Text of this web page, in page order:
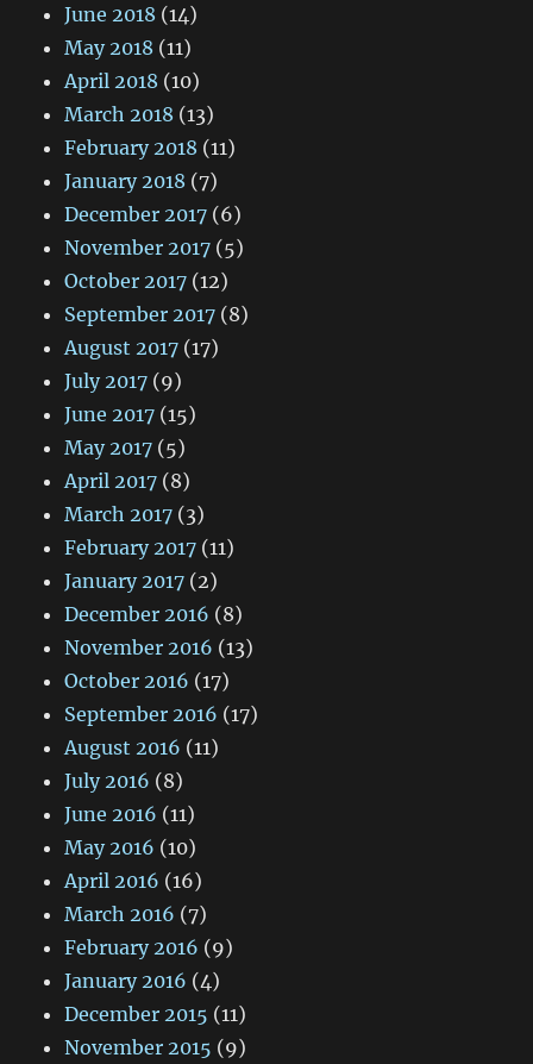
June 2018 (14)
May 2018 (11)
April 2018 (10)
March 2018 (13)
February 2018 (11)
January 2018 (7)
December 2017 (6)
November 2017 (5)
October 2017 (12)
September 2017 (8)
August 2017 (17)
July 2017 (9)
June 2017 (15)
May 2017 (5)
April 2017 (8)
March 2017 (3)
February 2017 (11)
January 2017 (2)
December 2016 (8)
November 2016 (13)
October 2016 (17)
September 2016 (17)
August 2016 (11)
July 2016 (8)
June 2016 (11)
May 2016 (10)
April 2016 (16)
March 2016 (7)
February 2016 (9)
January 2016 (4)
December 2015 (11)
November 2015 (9)